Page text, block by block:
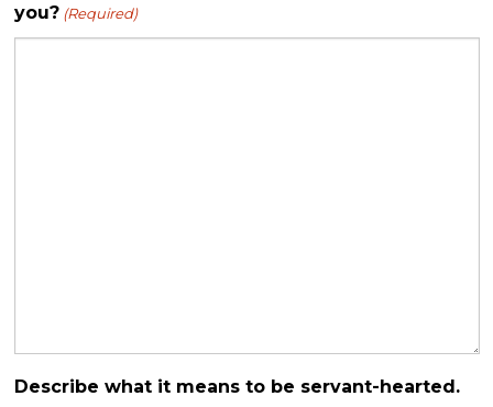
you? (Required)
Describe what it means to be servant-hearted.